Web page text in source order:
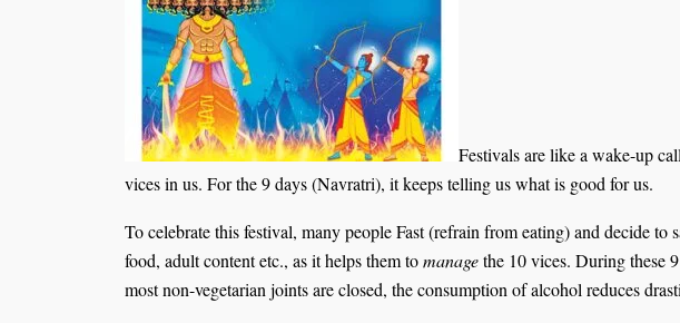
Festivals are like a wake-up
vices in us. For the 9 days (Navratri), it keeps telling us what is good for us.
To celebrate this festival, many people Fast (refrain from eating) and decide
food, adult content etc., as it helps them tomanagethe 10 vices. During these
most non-vegetarian joints are closed, the consumption of alcohol reduces